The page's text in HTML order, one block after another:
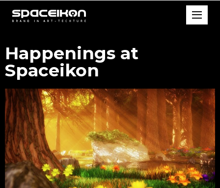
Happenings at
Spaceikon